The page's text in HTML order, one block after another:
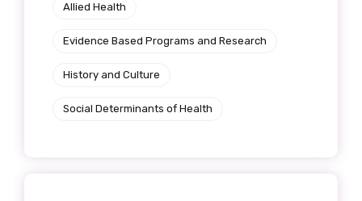
Allied Health
Evidence Based Programs and Research
History and Culture
Social Determinants of Health